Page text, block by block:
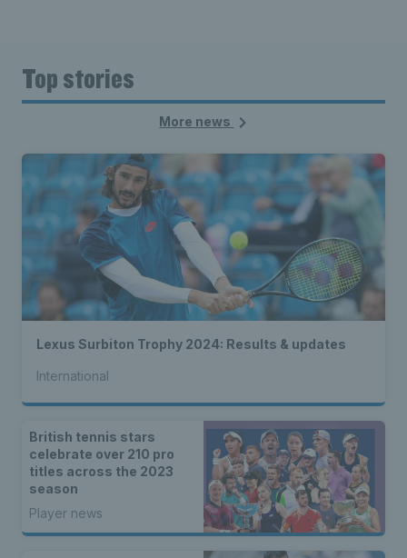
Top stories
More news
Lexus Surbiton Trophy 2024: Results & updates
International
British tennis stars
celebrate over 210 pro
titles across the 2023
season
Player news